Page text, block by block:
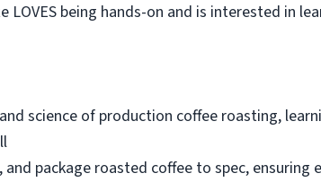
LOVES being hands-on and is interested in
science of production coffee roasting,
and package roasted coffee to spec,